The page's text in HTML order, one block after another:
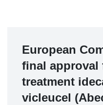
European
final approval
treatment
vicleucel